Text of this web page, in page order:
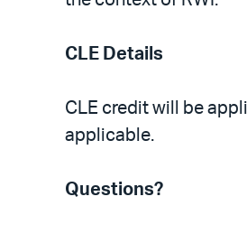
CLE Details
CLE credit will be
applicable.
Questions?